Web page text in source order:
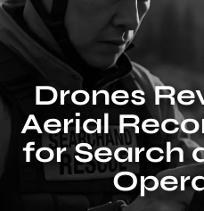
Drones
Aerial
for Search